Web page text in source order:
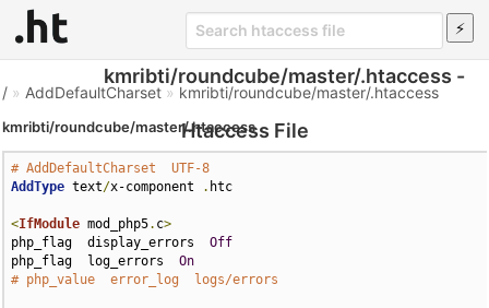
kmribti/roundcube/master/.htaccess -
Htaccess File
/ » AddDefaultCharset » kmribti/roundcube/master/.htaccess
kmribti/roundcube/master/.htaccess
# AddDefaultCharset  UTF-8
AddType text/x-component . htc
<IfModule mod_php5. c>
php_flag  display_errors Off
php_flag  log_errors On
# php_value  error_log  logs/errors